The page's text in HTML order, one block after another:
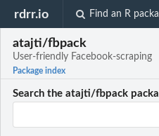
rdrr.io Find an R
atajti/fbpack
User-friendly Facebook-scraping
Package index
Search the atajti/fbpack